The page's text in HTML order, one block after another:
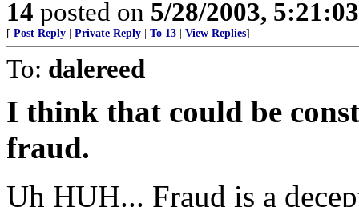
14 posted on 5/28/2003,
[ Post Reply Private Reply To 13 View Replies]
To: dalereed
I think that could be
fraud.
Uh HUH... Fraud is a